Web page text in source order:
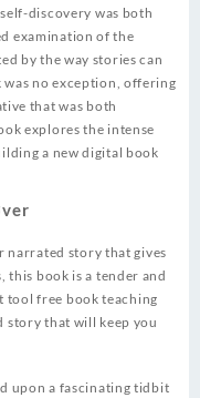
discovery was both
examination of the
by the way stories can
no exception, offering
that was both
explores the intense
a new digital book
story that gives
this book is a tender and
tool free book teaching
story that will keep you
upon a fascinating tidbit